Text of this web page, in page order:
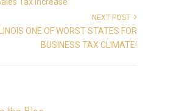
NEXT POST
ONE OF WORST STATES FOR
BUSINESS TAX CLIMATE!